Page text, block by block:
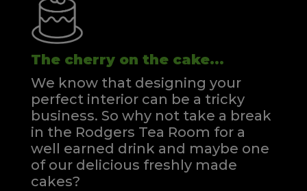
The cherry on the cake...
We know that designing your
perfect interior can be a tricky
business. So why not take a break
in the Rodgers Tea Room for a
well earned drink and maybe one
of our delicious freshly made
cakes?